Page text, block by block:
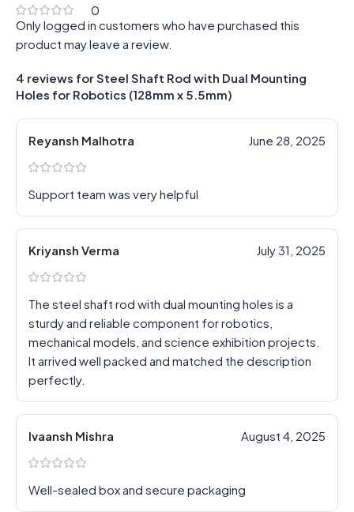
0
4 reviews forSteel Shaft Rod with Dual Mounting
Holes for Robotics (128mm x 5.5mm)
Reyansh Malhotra June 28, 2025
Support team was very helpful
Kriyansh Verma July 31, 2025
The steel shaft rod with dual mounting holes is a
sturdy and reliable component for robotics,
mechanical models, and science exhibition projects.
It arrived well packed and matched the description
perfectly.
Ivaansh Mishra August 4, 2025
Well-sealed box and secure packaging
Only logged in customers who have purchased this
product may leave a review.